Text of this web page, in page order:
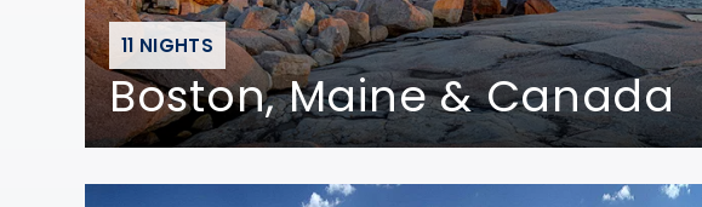
11 NIGHTS
Boston, Maine & Canada